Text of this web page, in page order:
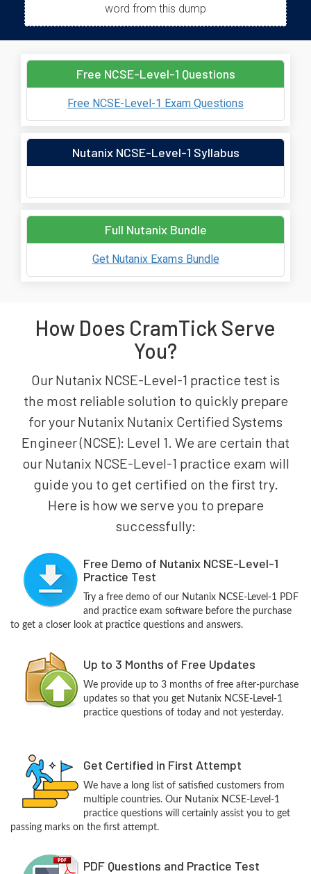
word from this dump
Free NCSE-Level-1 Questions
Free NCSE-Level-1 Exam Questions
Nutanix NCSE-Level-1 Syllabus
Full Nutanix Bundle
Get Nutanix Exams Bundle
How Does CramTick Serve
You?
Our Nutanix NCSE-Level-1 practice test is
the most reliable solution to quickly prepare
for your Nutanix Nutanix Certified Systems
Engineer (NCSE): Level 1. We are certain that
our Nutanix NCSE-Level-1 practice exam will
guide you to get certified on the first try.
Here is how we serve you to prepare
successfully:
Free Demo of Nutanix NCSE-Level-1
Practice Test
Try a free demo of our Nutanix NCSE-Level-1 PDF
and practice exam software before the purchase
to get a closer look at practice questions and answers.
Up to 3 Months of Free Updates
We provide up to 3 months of free after-purchase
updates so that you get Nutanix NCSE-Level-1
practice questions of today and not yesterday.
Get Certified in First Attempt
We have a long list of satisfied customers from
multiple countries. Our Nutanix NCSE-Level-1
practice questions will certainly assist you to get
passing marks on the first attempt.
PDF Questions and Practice Test